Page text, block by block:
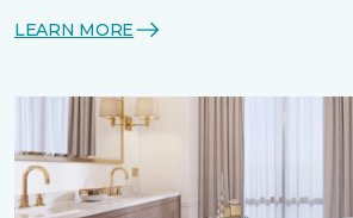
LEARN MORE